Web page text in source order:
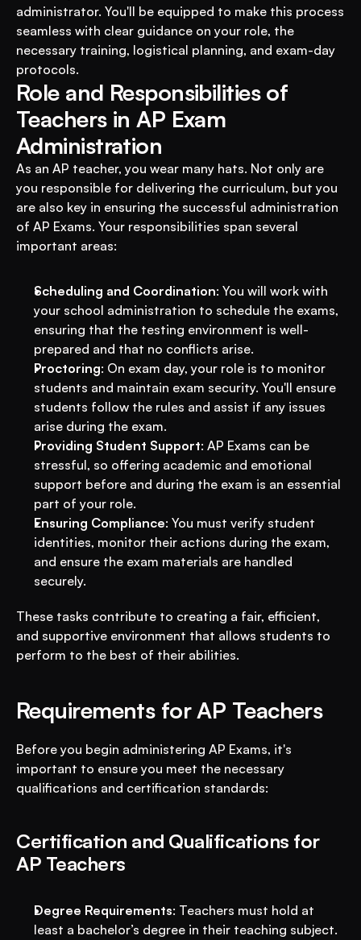
administrator. You'll be equipped to make this process
seamless with clear guidance on your role, the
necessary training, logistical planning, and exam-day
protocols.
Role and Responsibilities of
Teachers in AP Exam
Administration
As an AP teacher, you wear many hats. Not only are
you responsible for delivering the curriculum, but you
are also key in ensuring the successful administration
of AP Exams. Your responsibilities span several
important areas:
Scheduling and Coordination: You will work with
your school administration to schedule the exams,
ensuring that the testing environment is well-
prepared and that no conflicts arise.
Proctoring: On exam day, your role is to monitor
students and maintain exam security. You'll ensure
students follow the rules and assist if any issues
arise during the exam.
Providing Student Support: AP Exams can be
stressful, so offering academic and emotional
support before and during the exam is an essential
part of your role.
Ensuring Compliance: You must verify student
identities, monitor their actions during the exam,
and ensure the exam materials are handled
securely.
These tasks contribute to creating a fair, efficient,
and supportive environment that allows students to
perform to the best of their abilities.
Requirements for AP Teachers
Before you begin administering AP Exams, it's
important to ensure you meet the necessary
qualifications and certification standards:
Certification and Qualifications for
AP Teachers
Degree Requirements: Teachers must hold at
least a bachelor’s degree in their teaching subject.